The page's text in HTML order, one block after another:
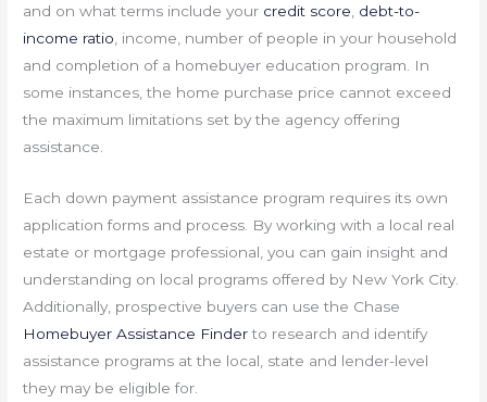
and on what terms include your credit score debt-to-
income ratio , income, number of people in your household
and completion of a homebuyer education program. In
some instances, the home purchase price cannot exceed
the maximum limitations set by the agency offering
assistance.
Each down payment assistance program requires its own
application forms and process. By working with a local real
estate or mortgage professional, you can gain insight and
understanding on local programs offered by New York City.
Additionally, prospective buyers can use the Chase
Homebuyer Assistance Finderto research and identify
assistance programs at the local, state and lender-level
they may be eligible for.